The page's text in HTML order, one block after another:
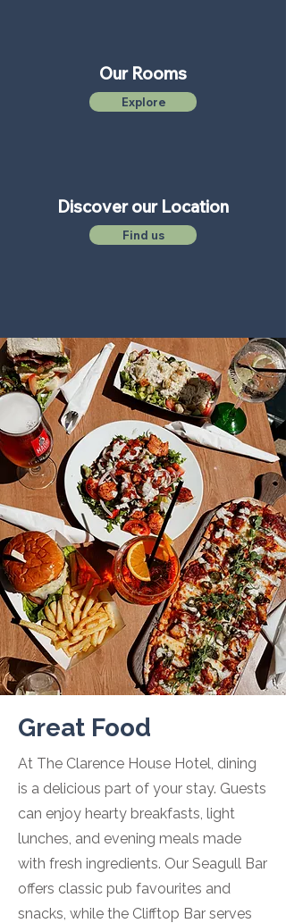
Our Rooms
Explore
Discover our Location
Find us
Great Food
At The Clarence House Hotel, dining
is a delicious part of your stay. Guests
can enjoy hearty breakfasts, light
lunches, and evening meals made
with fresh ingredients. Our Seagull Bar
offers classic pub favourites and
snacks, while the Clifftop Bar serves